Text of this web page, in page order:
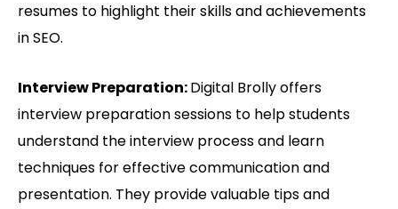
resumes to highlight their skills and achievements
in SEO.
Interview Preparation:Digital Brolly offers
interview preparation sessions to help students
understand the interview process and learn
techniques for effective communication and
presentation. They provide valuable tips and